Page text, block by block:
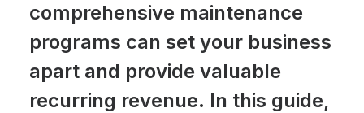
comprehensive maintenance
programs can set your business
apart and provide valuable
recurring revenue. In this guide,